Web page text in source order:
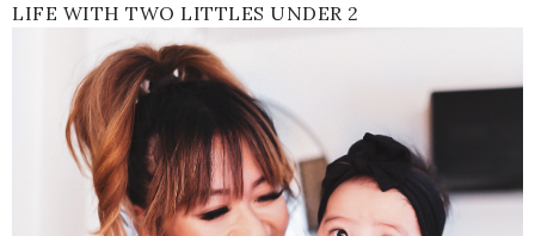
LIFE WITH TWO LITTLES UNDER 2